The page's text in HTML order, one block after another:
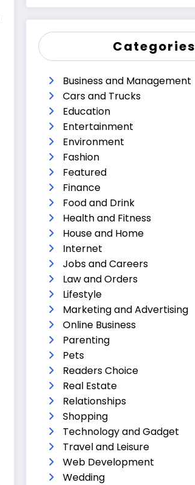
Categories
Business and Management
Cars and Trucks
Education
Entertainment
Environment
Fashion
Featured
Finance
Food and Drink
Health and Fitness
House and Home
Internet
Jobs and Careers
Law and Orders
Lifestyle
Marketing and Advertising
Online Business
Parenting
Pets
Readers Choice
Real Estate
Relationships
Shopping
Technology and Gadget
Travel and Leisure
Web Development
Wedding